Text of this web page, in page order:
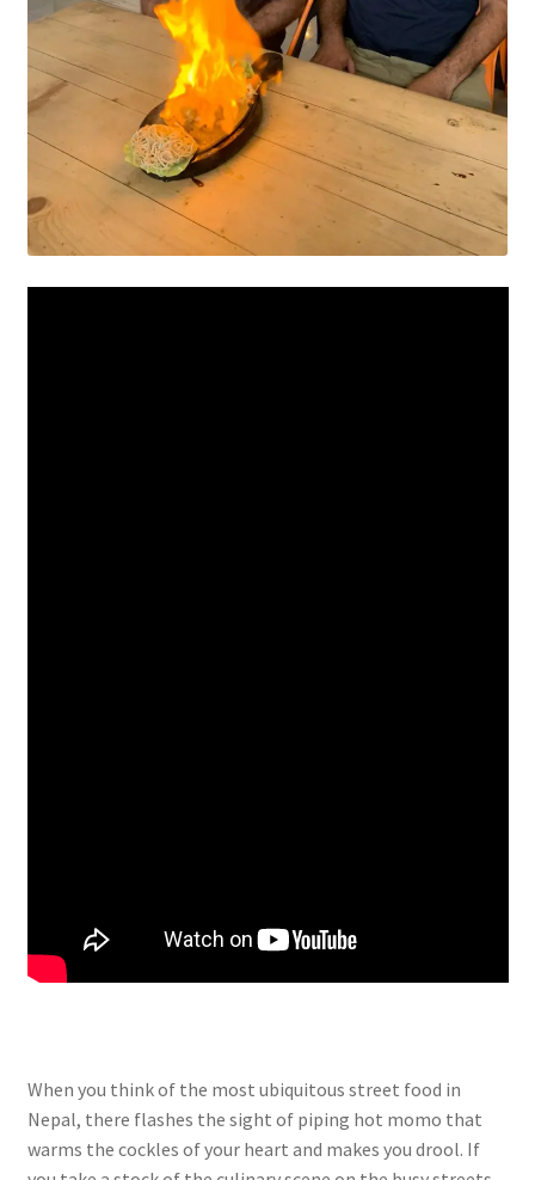
When you think of the most ubiquitous street food in
Nepal, there flashes the sight of piping hot momo that
warms the cockles of your heart and makes you drool. If